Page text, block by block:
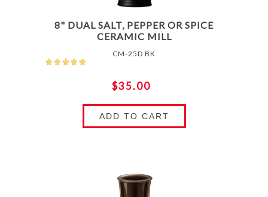
8" DUAL SALT, PEPPER OR SPICE
CERAMIC MILL
CM-25D BK
$35.00
ADD TO CART